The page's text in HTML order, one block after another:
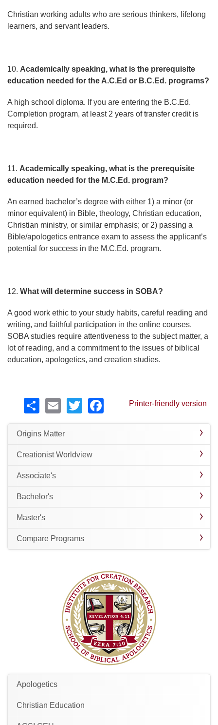
Christian working adults who are serious thinkers, lifelong
learners, and servant leaders.
10. Academically speaking, what is the prerequisite
education needed for the A.C.Ed or B.C.Ed. programs?
A high school diploma. If you are entering the B.C.Ed.
Completion program, at least 2 years of transfer credit is
required.
11. Academically speaking, what is the prerequisite
education needed for the M.C.Ed. program?
An earned bachelor’s degree with either 1) a minor (or
minor equivalent) in Bible, theology, Christian education,
Christian ministry, or similar emphasis; or 2) passing a
Bible/apologetics entrance exam to assess the applicant’s
potential for success in the M.C.Ed. program.
12. What will determine success in SOBA?
A good work ethic to your study habits, careful reading and
writing, and faithful participation in the online courses.
SOBA studies require attentiveness to the subject matter, a
lot of reading, and a commitment to the issues of biblical
education, apologetics, and creation studies.
ShareEmailTwitterFacebook
Printer-friendly version
Origins Matter
Creationist Worldview
Associate's
Bachelor's
Master's
Compare Programs
Apologetics
Christian Education